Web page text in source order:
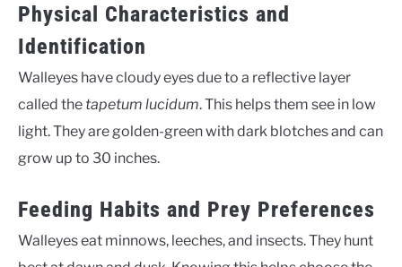
Physical Characteristics and
Identification
Walleyes have cloudy eyes due to a reflective layer
called the tapetum lucidum. This helps them see in low
light. They are golden-green with dark blotches and can
grow up to 30 inches.
Feeding Habits and Prey Preferences
Walleyes eat minnows, leeches, and insects. They hunt